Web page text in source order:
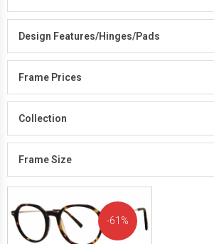
Design Features/Hinges/Pads
Frame Prices
Collection
Frame Size
61%